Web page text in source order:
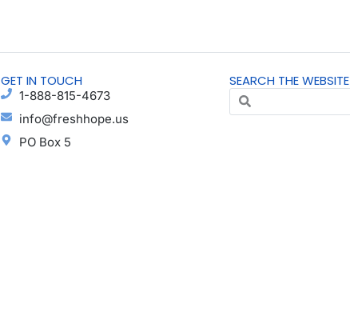
GET IN TOUCH
1-888-815-4673
info@freshhope.us
PO Box 5
SEARCH THE WEBSITE